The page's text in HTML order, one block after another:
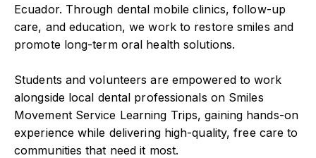
Ecuador. Through dental mobile clinics, follow-up
care, and education, we work to restore smiles and
promote long-term oral health solutions.
Students and volunteers are empowered to work
alongside local dental professionals on Smiles
Movement Service Learning Trips, gaining hands-on
experience while delivering high-quality, free care to
communities that need it most.